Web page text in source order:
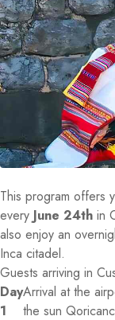
This program offers
every June 24th in
also enjoy an
Inca citadel.
Guests arriving in
Day
1
Arrival at the
the sun